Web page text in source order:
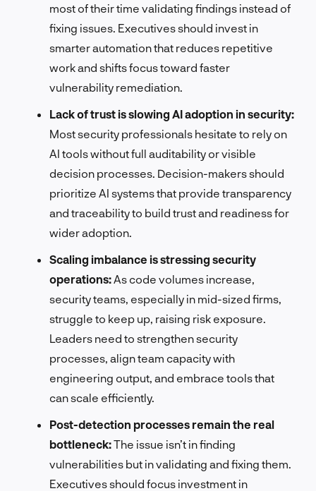
most of their time validating findings instead of
fixing issues. Executives should invest in
smarter automation that reduces repetitive
work and shifts focus toward faster
vulnerability remediation.
Lack of trust is slowing AI adoption in security:
Most security professionals hesitate to rely on
AI tools without full auditability or visible
decision processes. Decision-makers should
prioritize AI systems that provide transparency
and traceability to build trust and readiness for
wider adoption.
Scaling imbalance is stressing security
operations: As code volumes increase,
security teams, especially in mid-sized firms,
struggle to keep up, raising risk exposure.
Leaders need to strengthen security
processes, align team capacity with
engineering output, and embrace tools that
can scale efficiently.
Post-detection processes remain the real
bottleneck:The issue isn’t in finding
vulnerabilities but in validating and fixing them.
Executives should focus investment in